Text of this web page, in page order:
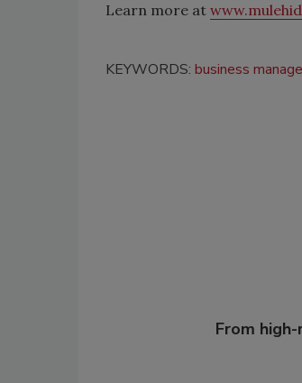
Learn more at
KEYWORDS: business
From